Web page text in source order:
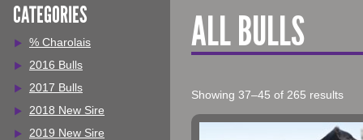
CATEGORIES
% Charolais
2016 Bulls
2017 Bulls
2018 New Sire
2019 New Sire
ALL BULLS
Showing 37–45 of 265 results